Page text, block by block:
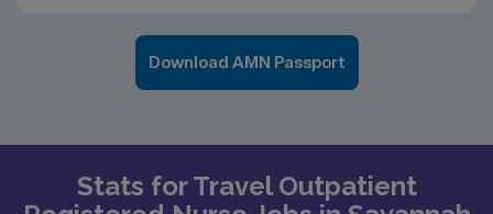
Download AMN Passport
Stats for Travel Outpatient